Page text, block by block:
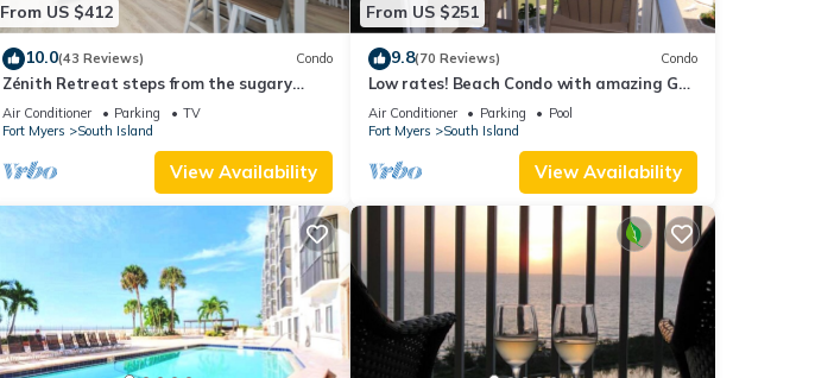
From US $412
10.0(43 Reviews) Condo
Zénith Retreat steps from the sugary
sand
Air Conditioner Parking
TV
Fort Myers
South Island
View Availability
From US $251
9.8(70 Reviews) Condo
Low rates! Beach Condo with amazing Gulf
views! 5th floor overlooking the pool.
Air Conditioner Parking
Pool
Fort Myers
South Island
View Availability